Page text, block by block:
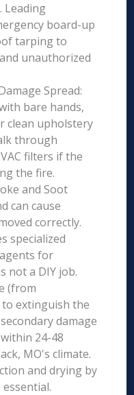
Leading
board-up
tarping to
unauthorized
Spread:
bare hands,
clean upholstery
through
filters if the
the fire.
and Soot
can cause
correctly.
specialized
for
not a DIY job.
(from
extinguish the
damage
24-48
MO's climate.
and drying by